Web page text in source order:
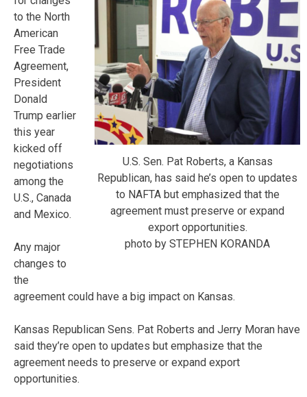
U.S. Sen. Pat Roberts, a Kansas
Republican, has said he’s open to updates
to NAFTA but emphasized that the
agreement must preserve or expand
export opportunities.
photo by STEPHEN KORANDA
to the North
American
Free Trade
Agreement,
President
Donald
Trump earlier
this year
kicked off
negotiations
among the
U.S., Canada
and Mexico.
Any major
changes to
the
agreement could have a big impact on Kansas.
Kansas Republican Sens. Pat Roberts and Jerry Moran have
said they’re open to updates but emphasize that the
agreement needs to preserve or expand export
opportunities.